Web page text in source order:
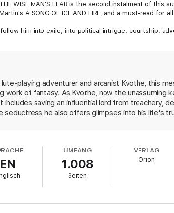
WISE MAN'S FEAR is the second instalment of
A SONG OF ICE AND FIRE, and a must-read for all
him into exile, into political intrigue, courtship,
THE WISE MAN'S FEAR is the biggest and the
playing adventurer and arcanist Kvothe, this
work of fantasy. As Kvothe, now the unassuming
saving an influential lord from treachery,
seductress he also offers glimpses into his life's
EN
UMFANG
1.008
Seiten
VERLAG
Orion